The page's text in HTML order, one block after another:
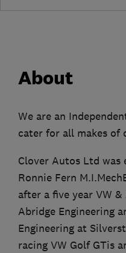
About
We are an
cater for all makes of
Clover Autos Ltd was
Ronnie Fern
after a five year VW
Abridge Engineering
Engineering at
racing VW Golf GTis